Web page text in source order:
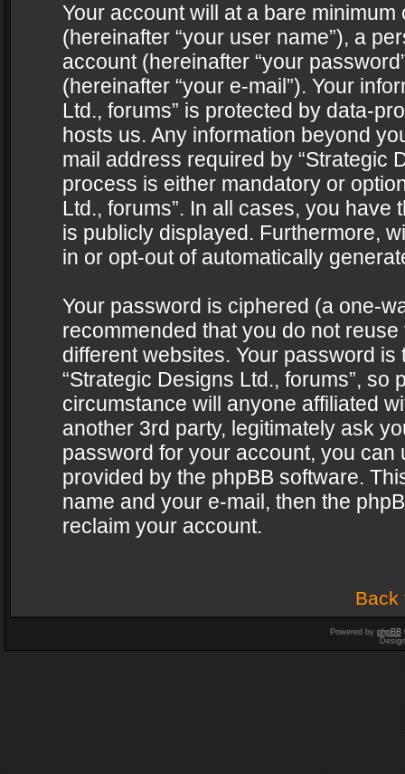
Your account will at a bare
(hereinafter “your user name”), a
account (hereinafter “your
(hereinafter “your e-mail”). Your
Ltd., forums” is protected by data-
hosts us. Any information beyond
mail address required by “Strategic
process is either mandatory or
Ltd., forums”. In all cases, you
is publicly displayed. Furthermore,
in or opt-out of automatically
Your password is ciphered (a one-
recommended that you do not
different websites. Your password
“Strategic Designs Ltd., forums”,
circumstance will anyone affiliated
another 3rd party, legitimately ask
password for your account, you can
provided by the phpBB software.
name and your e-mail, then the
reclaim your account.
Back
Powered by phpBB